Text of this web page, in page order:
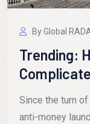
By Global
Trending:
Since the turn
anti-money